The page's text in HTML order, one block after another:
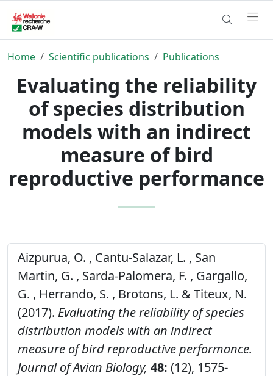
Home Scientific publications Publications
Evaluating the reliability
of species distribution
models with an indirect
measure of bird
reproductive performance
Aizpurua, O. , Cantu-Salazar, L. , San
Martin, G. , Sarda-Palomera, F. , Gargallo,
G. , Herrando, S. , Brotons, L. & Titeux, N.
(2017). Evaluating the reliability of species
distribution models with an indirect
measure of bird reproductive performance.
Journal of Avian Biology, 48: (12), 1575-